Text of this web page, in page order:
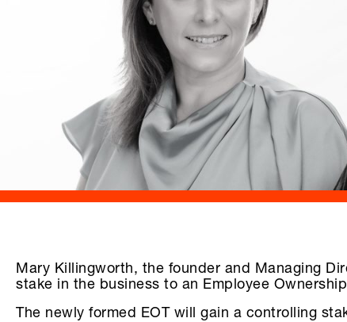
Mary Killingworth, the founder and Managing
stake in the business to an Employee Ownership
The newly formed EOT will gain a controlling